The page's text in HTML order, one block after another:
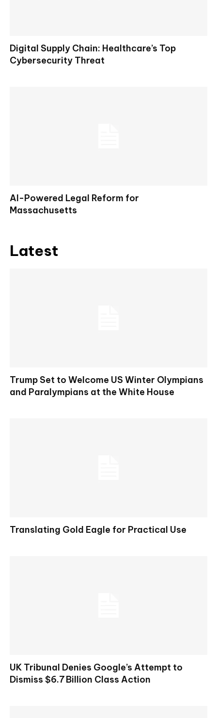
Digital Supply Chain: Healthcare’s Top
Cybersecurity Threat
AI-Powered Legal Reform for
Massachusetts
Latest
Trump Set to Welcome US Winter Olympians
and Paralympians at the White House
Translating Gold Eagle for Practical Use
UK Tribunal Denies Google’s Attempt to
Dismiss $6.7 Billion Class Action